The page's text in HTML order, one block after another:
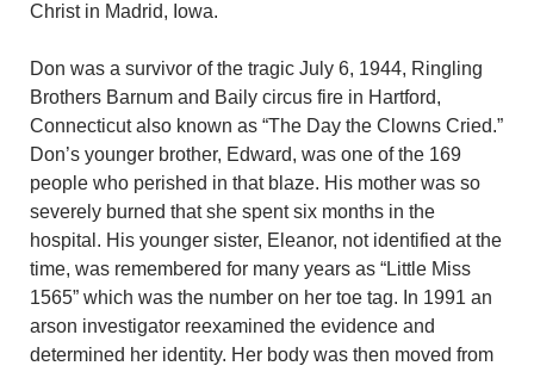
Christ in Madrid, Iowa.
Don was a survivor of the tragic July 6, 1944, Ringling
Brothers Barnum and Baily circus fire in Hartford,
Connecticut also known as “The Day the Clowns Cried.”
Don’s younger brother, Edward, was one of the 169
people who perished in that blaze. His mother was so
severely burned that she spent six months in the
hospital. His younger sister, Eleanor, not identified at the
time, was remembered for many years as “Little Miss
1565” which was the number on her toe tag. In 1991 an
arson investigator reexamined the evidence and
determined her identity. Her body was then moved from